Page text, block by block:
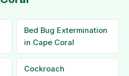
Bed Bug Extermination
in Cape Coral
Cockroach